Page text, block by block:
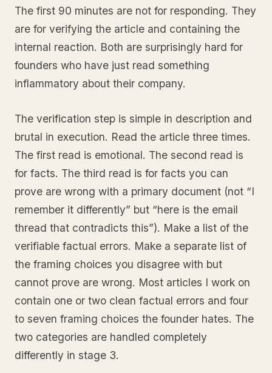
The first 90 minutes are not for responding. They
are for verifying the article and containing the
internal reaction. Both are surprisingly hard for
founders who have just read something
inflammatory about their company.
The verification step is simple in description and
brutal in execution. Read the article three times.
The first read is emotional. The second read is
for facts. The third read is for facts you can
prove are wrong with a primary document (not “I
remember it differently” but “here is the email
thread that contradicts this”). Make a list of the
verifiable factual errors. Make a separate list of
the framing choices you disagree with but
cannot prove are wrong. Most articles I work on
contain one or two clean factual errors and four
to seven framing choices the founder hates. The
two categories are handled completely
differently in stage 3.